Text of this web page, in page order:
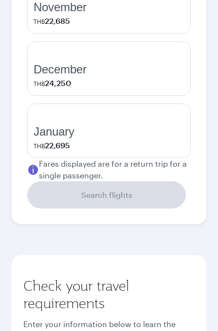
November
THB22,685
December
THB24,250
January
THB22,695
Fares displayed are for a return trip for a
single passenger.
Search flights
Check your travel
requirements
Enter your information below to learn the